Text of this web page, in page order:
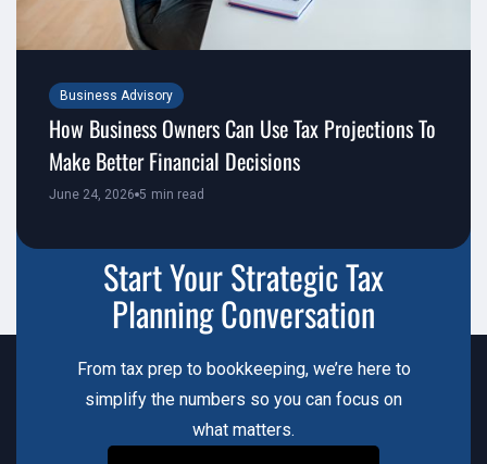
Business Advisory
How Business Owners Can Use Tax Projections To
Make Better Financial Decisions
June 24, 2026 5 min read
Start Your Strategic Tax
Planning Conversation
From tax prep to bookkeeping, we’re here to
simplify the numbers so you can focus on
what matters.